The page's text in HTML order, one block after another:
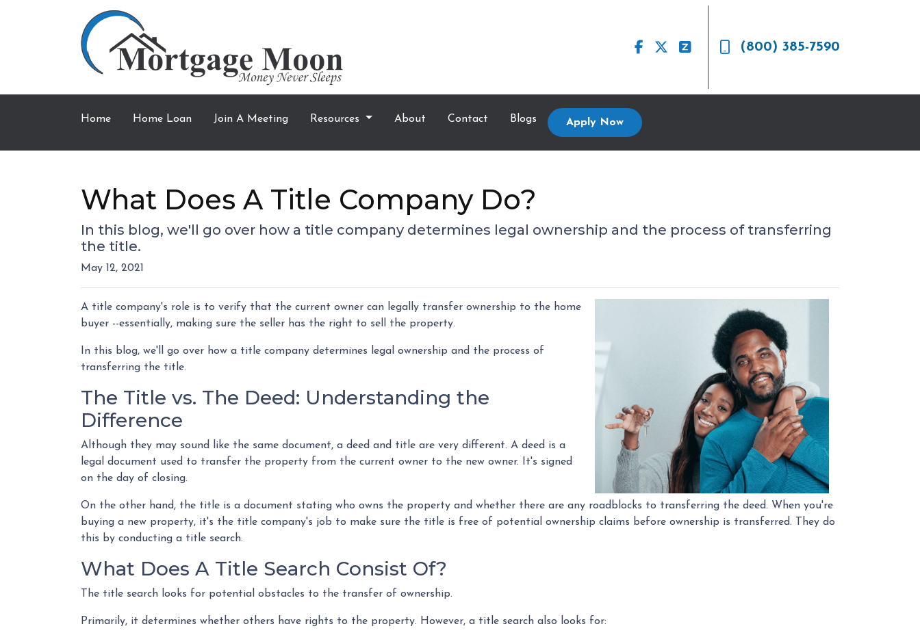
(800) 385-7590
Home Home Loan Join A Meeting Resources About Contact Blogs Apply Now
What Does A Title Company Do?
In this blog, we'll go over how a title company determines legal ownership and the process of transferring
the title.
May 12, 2021
A title company's role is to verify that the current owner can legally transfer ownership to the home
buyer --essentially, making sure the seller has the right to sell the property.
In this blog, we'll go over how a title company determines legal ownership and the process of
transferring the title.
The Title vs. The Deed: Understanding the
Difference
Although they may sound like the same document, a deed and title are very different. A deed is a
legal document used to transfer the property from the current owner to the new owner. It's signed
on the day of closing.
On the other hand, the title is a document stating who owns the property and whether there are any roadblocks to transferring the deed. When you're
buying a new property, it's the title company's job to make sure the title is free of potential ownership claims before ownership is transferred. They do
this by conducting a title search.
What Does A Title Search Consist Of?
The title search looks for potential obstacles to the transfer of ownership.
Primarily, it determines whether others have rights to the property. However, a title search also looks for: